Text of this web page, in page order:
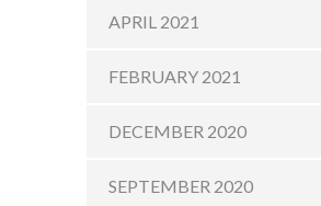
APRIL 2021
FEBRUARY 2021
DECEMBER 2020
SEPTEMBER 2020